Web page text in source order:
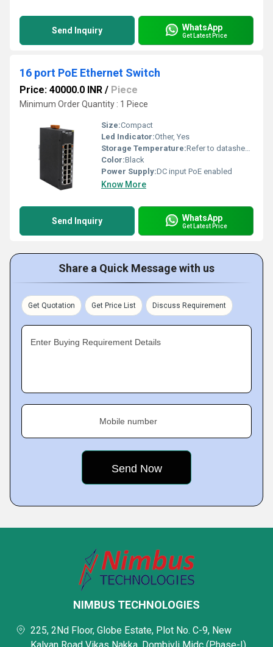
Send Inquiry WhatsApp
Get Latest Price
16 port PoE Ethernet Switch
Price: 40000.0 INR / Piece
Minimum Order Quantity : 1 Piece
Size:Compact
Led Indicator:Other, Yes
Storage Temperature:Refer to datasheet Celsius (oC)
Color:Black
Power Supply:DC input PoE enabled
Know More
Send Inquiry WhatsApp
Get Latest Price
Share a Quick Message with us
Get Quotation Get Price List Discuss Requirement
Enter Buying Requirement Details
Mobile number
NIMBUS TECHNOLOGIES
225, 2Nd Floor, Globe Estate, Plot No. C-9, New